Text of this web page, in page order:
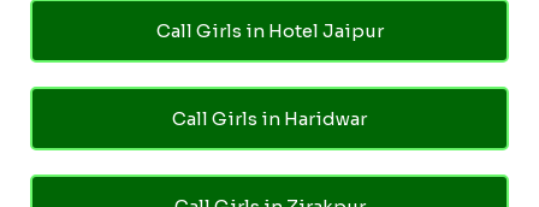
Call Girls in Hotel Jaipur
Call Girls in Haridwar